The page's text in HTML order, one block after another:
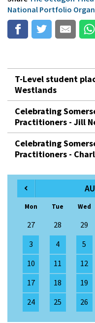
National Portfolio
T-Level student
Westlands
Celebrating
Practitioners - Jill
Celebrating
Practitioners -
Mon Tue Wed
27 28 29
3
4 5
10
11 12
17
18 19
24
25 26